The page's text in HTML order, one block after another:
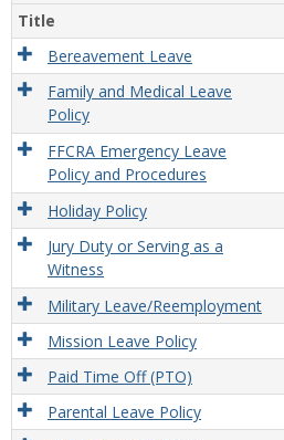
Title
Bereavement Leave
Family and Medical Leave
Policy
FFCRA Emergency Leave
Policy and Procedures
Holiday Policy
Jury Duty or Serving as a
Witness
Military Leave/Reemployment
Mission Leave Policy
Paid Time Off (PTO)
Parental Leave Policy